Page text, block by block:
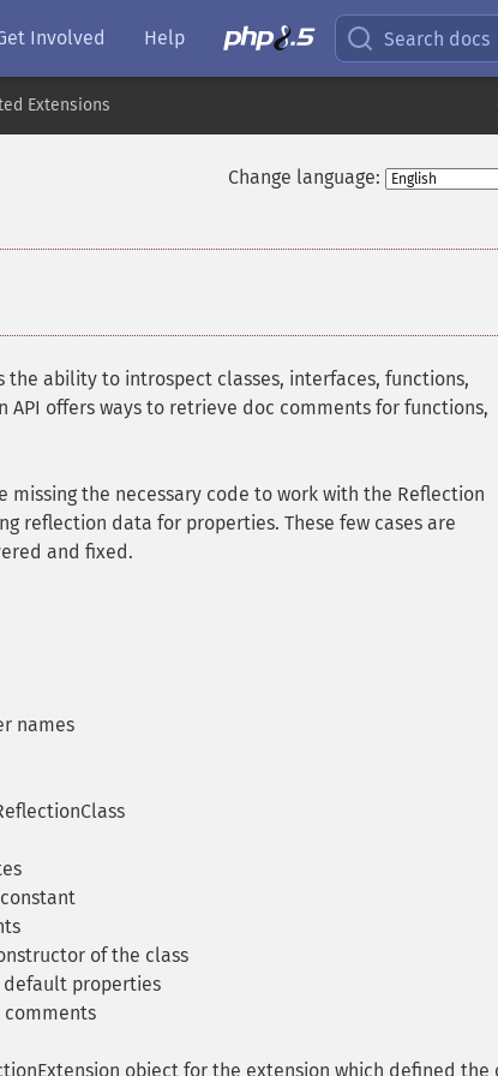
Involved Help Search docs
Extensions
Change language:
ability to introspect classes, interfaces, functions,
offers ways to retrieve doc comments for functions,
missing the necessary code to work with the Reflection
reflection data for properties. These few cases are
and fixed.
names
of the class
default properties
object for the extension which defined the